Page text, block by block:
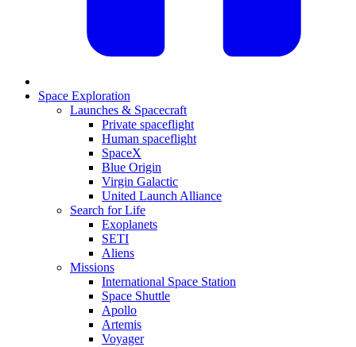
Space Exploration
Launches & Spacecraft
Private spaceflight
Human spaceflight
SpaceX
Blue Origin
Virgin Galactic
United Launch Alliance
Search for Life
Exoplanets
SETI
Aliens
Missions
International Space Station
Space Shuttle
Apollo
Artemis
Voyager